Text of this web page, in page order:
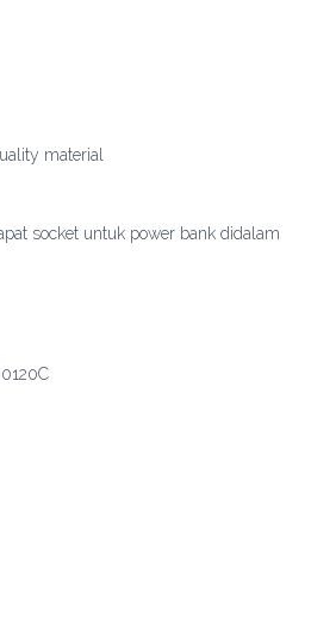
material
socket untuk power bank didalam